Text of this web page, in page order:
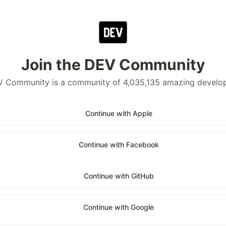
Join the DEV Community
Community is a community of 4,035,135 amazing
Continue with Apple
Continue with Facebook
Continue with GitHub
Continue with Google